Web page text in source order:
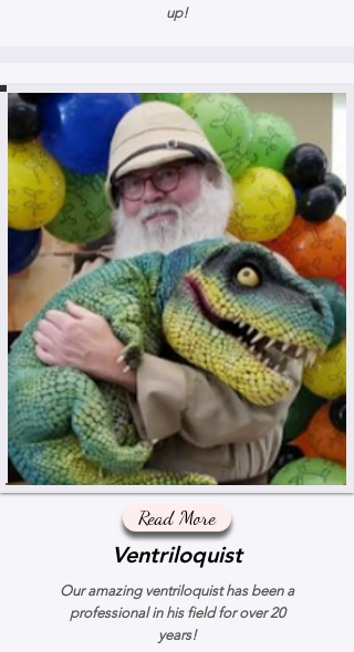
up!
Read More
Ventriloquist
Our amazing ventriloquist has been a
professional in his field for over 20
years!